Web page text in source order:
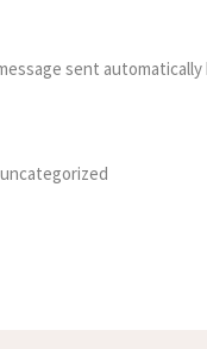
sent
uncategorized